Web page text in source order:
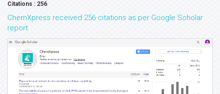
Citations : 256
ChemXpress received 256 citations as per Google Scholar
report